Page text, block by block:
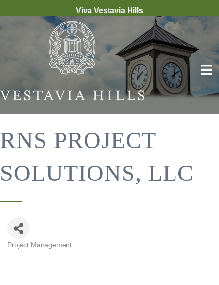
Viva Vestavia Hills
RNS PROJECT
SOLUTIONS, LLC
Project Management